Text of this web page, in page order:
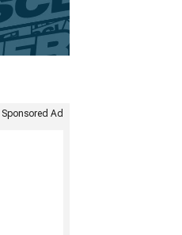
Sponsored Ad